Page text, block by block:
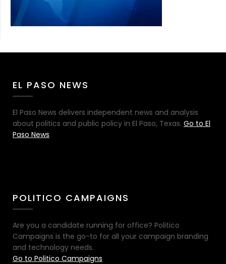
EL PASO NEWS
El Paso News delivers independent news and analysis
about politics and public policy in El Paso, Texas. Go to El
Paso News
POLITICO CAMPAIGNS
Are you a candidate running for office? Politico
Campaigns is the go-to for all your campaign branding
and technology needs.
Go to Politico Campaigns